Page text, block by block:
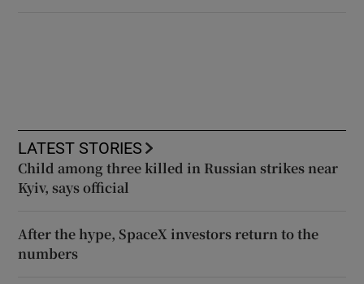
LATEST STORIES
Child among three killed in Russian strikes near
Kyiv, says official
After the hype, SpaceX investors return to the
numbers